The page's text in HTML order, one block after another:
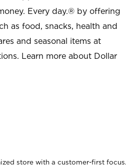
Every day.® by offering
as food, snacks, health and
and seasonal items at
Learn more about Dollar
store with a customer-first focus.